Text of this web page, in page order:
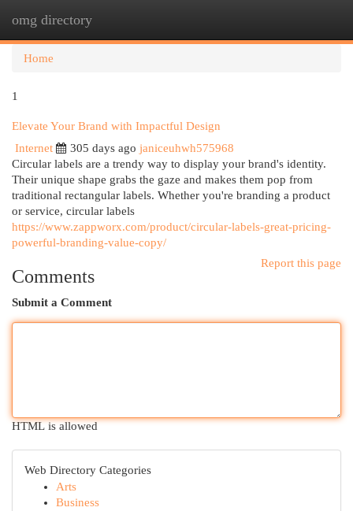
omg directory
Home
1
Elevate Your Brand with Impactful Design
Internet
305 days ago janiceuhwh575968
Circular labels are a trendy way to display your brand's identity.
Their unique shape grabs the gaze and makes them pop from
traditional rectangular labels. Whether you're branding a product
or service, circular labels
https://www.zappworx.com/product/circular-labels-great-pricing-
powerful-branding-value-copy/
Report this page
Comments
Submit a Comment
HTML is allowed
Web Directory Categories
Arts
Business